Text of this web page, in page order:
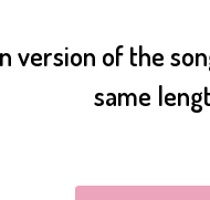
version of the
same